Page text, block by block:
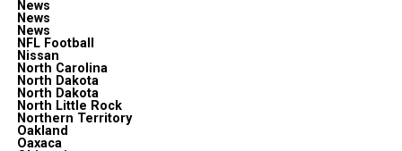
News
News
News
NFL Football
Nissan
North Carolina
North Dakota
North Dakota
North Little Rock
Northern Territory
Oakland
Oaxaca